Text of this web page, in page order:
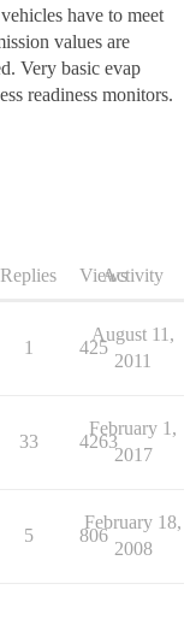
have to meet
values are
Very basic evap
readiness monitors.
Replies ViewsActivity
1 425
August 11,
2011
33 4263
February 1,
2017
5 806
February 18,
2008